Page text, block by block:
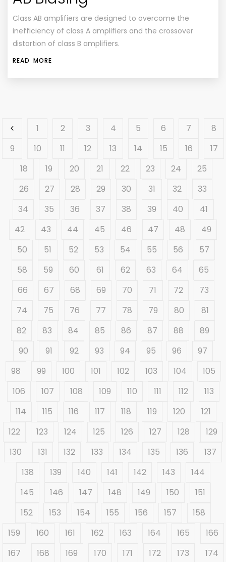
Class AB amplifiers are designed to overcome the
inefficiency of class A amplifiers and the crossover
distortion of class B amplifiers.
READ MORE
1 2 3 4 5 6 7
8
9
10 11 12 13 14 15 16
17
18
19 20 21 22 23 24
25
26
27 28 29 30 31 32
33
34
35 36 37 38 39 40
41
42
43 44 45 46 47 48
49
50
51 52 53 54 55 56
57
58
59 60 61 62 63 64
65
66
67 68 69 70 71 72
73
74
75 76 77 78 79 80
81
82
83 84 85 86 87 88
89
90
91 92 93 94 95 96
97
98
99 100 101 102 103 104
105
106
107 108 109 110 111 112
113
114
115 116 117 118 119 120
121
122
123 124 125 126 127 128
129
130
131 132 133 134 135 136
137
138
139 140 141 142 143
144
145
146 147 148 149 150
151
152
153 154 155 156 157
158
159
160 161 162 163 164 165
166
167
168 169 170 171 172 173
174